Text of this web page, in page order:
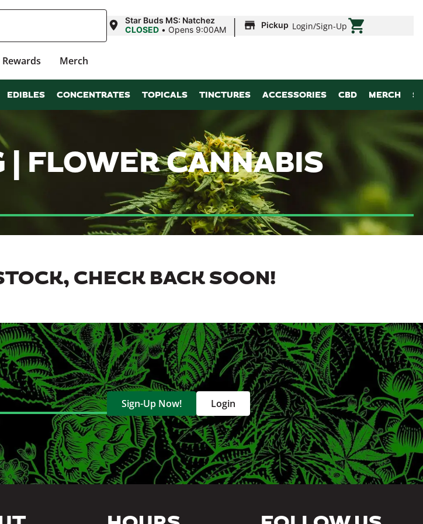
Star Buds MS: Natchez
CLOSED • Opens 9:00AM | Pickup Login/Sign-Up
Merch
EDIBLES CONCENTRATES TOPICALS TINCTURES ACCESSORIES CBD MERCH
FLOWER CANNABIS
CHECK BACK SOON!
Sign-Up Now! Login